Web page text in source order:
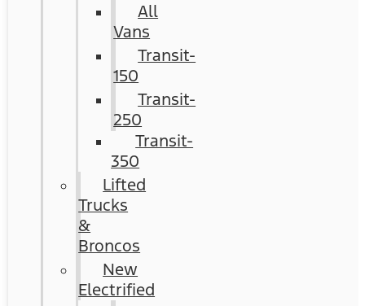
All
Vans
Transit-
150
Transit-
250
Transit-
350
Lifted
Trucks
&
Broncos
New
Electrified